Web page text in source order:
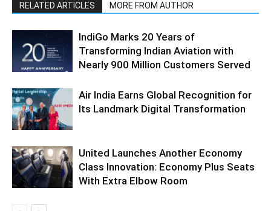
RELATED ARTICLES MORE FROM AUTHOR
IndiGo Marks 20 Years of
Transforming Indian Aviation with
Nearly 900 Million Customers Served
Air India Earns Global Recognition for
Its Landmark Digital Transformation
United Launches Another Economy
Class Innovation: Economy Plus Seats
With Extra Elbow Room